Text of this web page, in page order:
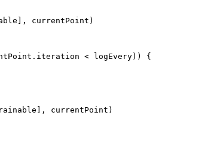
currentPoint)
< logEvery)) {
currentPoint)